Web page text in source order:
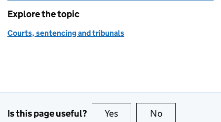
Explore the topic
Courts, sentencing and tribunals
Is this page useful? Yes this page is useful
No